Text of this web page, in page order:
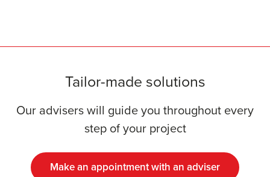
Tailor-made solutions
Our advisers will guide you throughout every
step of your project
Make an appointment with an adviser